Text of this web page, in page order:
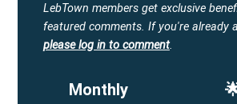
LebTown members get exclusive
featured comments. If you're already
please log in to comment.
Monthly